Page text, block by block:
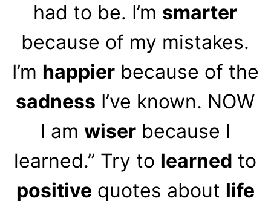
had to be. I’m smarter
because of my mistakes.
I’m happierbecause of the
sadness I’ve known. NOW
I am wiserbecause I
learned.” Try to learned to
positive quotes about life